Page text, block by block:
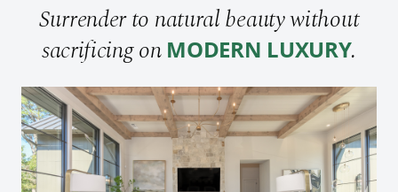
Surrender to natural beauty without
sacrificing on MODERN LUXURY.